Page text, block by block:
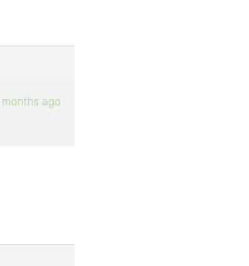
months ago